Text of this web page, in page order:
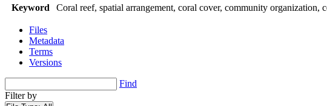
Keyword
Coral reef, spatial arrangement, coral cover, community organization,
Files
Metadata
Terms
Versions
Find
Filter by